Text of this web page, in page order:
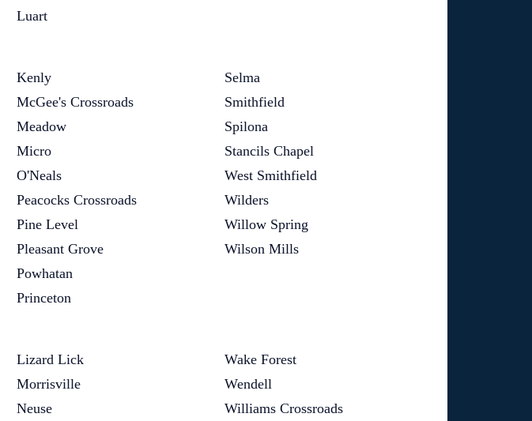
Luart
Kenly
McGee's Crossroads
Meadow
Micro
O'Neals
Peacocks Crossroads
Pine Level
Pleasant Grove
Powhatan
Princeton
Selma
Smithfield
Spilona
Stancils Chapel
West Smithfield
Wilders
Willow Spring
Wilson Mills
Lizard Lick
Morrisville
Neuse
Wake Forest
Wendell
Williams Crossroads